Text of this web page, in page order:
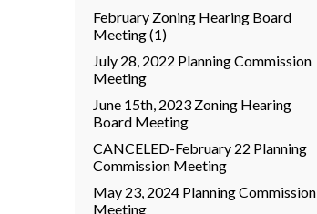
February Zoning Hearing Board
Meeting (1)
July 28, 2022 Planning Commission
Meeting
June 15th, 2023 Zoning Hearing
Board Meeting
CANCELED-February 22 Planning
Commission Meeting
May 23, 2024 Planning Commission
Meeting